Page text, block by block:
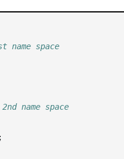
space
name space